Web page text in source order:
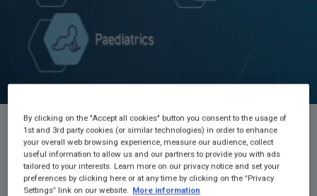
Welcome to NConnect!
Nestlé Health Connect is a free resource for ANZ
By clicking on the "Accept all cookies" button you consent to the usage of
1st and 3rd party cookies (or similar technologies) in order to enhance
your overall web browsing experience, measure our audience, collect
useful information to allow us and our partners to provide you with ads
tailored to your interests. Learn more on our privacy notice and set your
preferences by clicking here or at any time by clicking on the “Privacy
Settings” link on our website. More information